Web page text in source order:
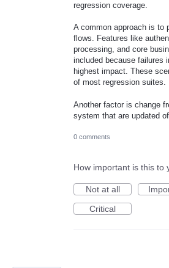
regression coverage.
A common approach is to
flows. Features like
processing, and core
included because failures
highest impact. These
of most regression suites.
Another factor is change
system that are updated
0 comments
How important is this to
Not at all
Critical